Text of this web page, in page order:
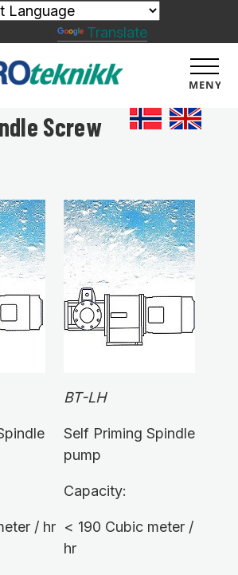
MENY
Screw
/ hr
BT-LH
Self Priming Spindle
pump
Capacity:
< 190 Cubic meter /
hr
Translate